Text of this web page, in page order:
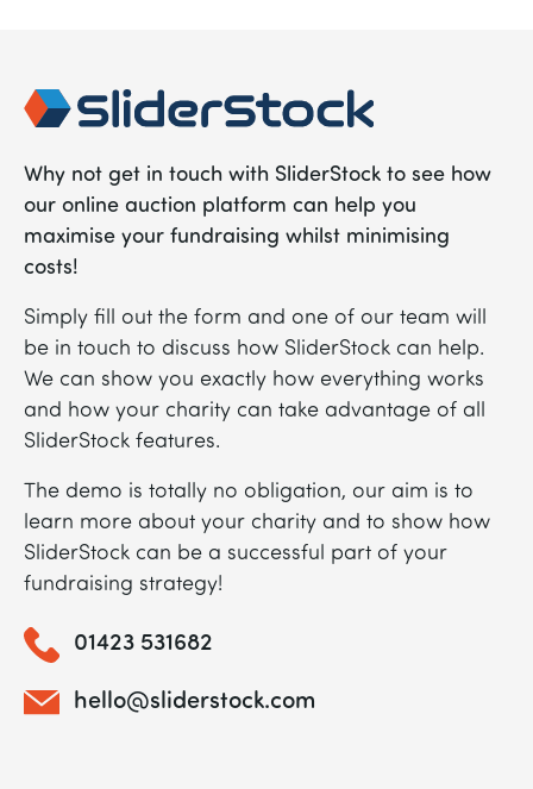
Why not get in touch with SliderStock to see how
our online auction platform can help you
maximise your fundraising whilst minimising
costs!
Simply fill out the form and one of our team will
be in touch to discuss how SliderStock can help.
We can show you exactly how everything works
and how your charity can take advantage of all
SliderStock features.
The demo is totally no obligation, our aim is to
learn more about your charity and to show how
SliderStock can be a successful part of your
fundraising strategy!
01423 531682
hello@sliderstock.com